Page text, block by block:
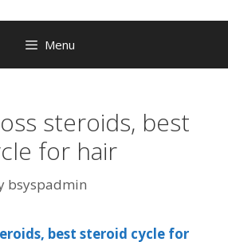
Menu
steroids, best
for hair
bsyspadmin
best steroid cycle for